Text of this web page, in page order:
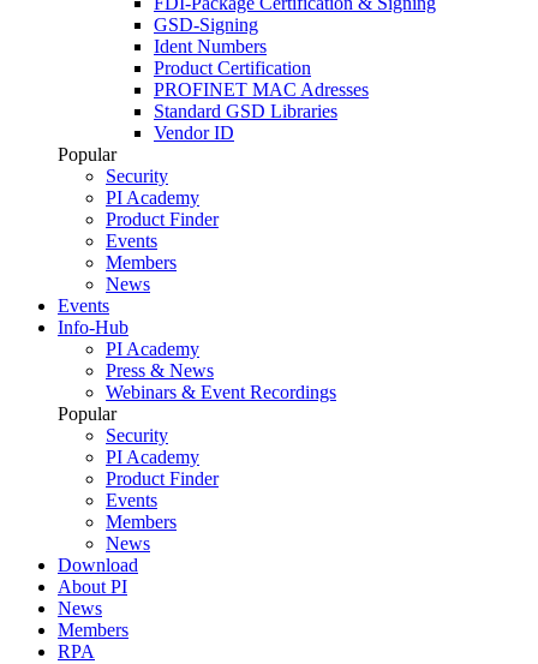
GSD-Signing
Ident Numbers
Product Certification
PROFINET MAC Adresses
Standard GSD Libraries
Vendor ID
Popular
Security
PI Academy
Product Finder
Events
Members
News
Events
Info-Hub
PI Academy
Press & News
Webinars & Event Recordings
Popular
Security
PI Academy
Product Finder
Events
Members
News
Download
About PI
News
Members
RPA